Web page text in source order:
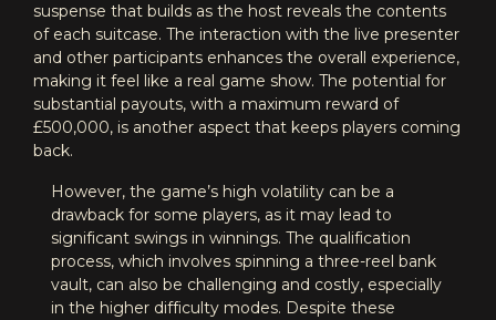
suspense that builds as the host reveals the contents
of each suitcase. The interaction with the live presenter
and other participants enhances the overall experience,
making it feel like a real game show. The potential for
substantial payouts, with a maximum reward of
£500,000, is another aspect that keeps players coming
back.
However, the game’s high volatility can be a
drawback for some players, as it may lead to
significant swings in winnings. The qualification
process, which involves spinning a three-reel bank
vault, can also be challenging and costly, especially
in the higher difficulty modes. Despite these